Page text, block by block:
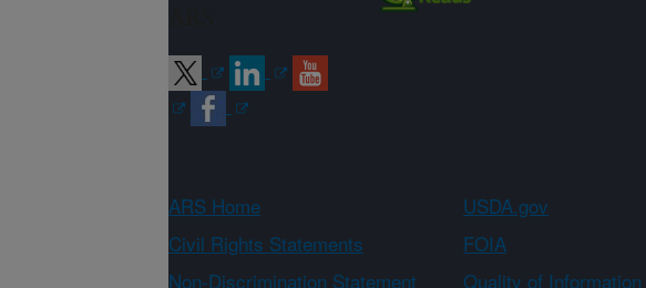
ARS Home USDA.gov
Civil Rights Statements
FOIA
Non-Discrimination Statement
Quality of Information